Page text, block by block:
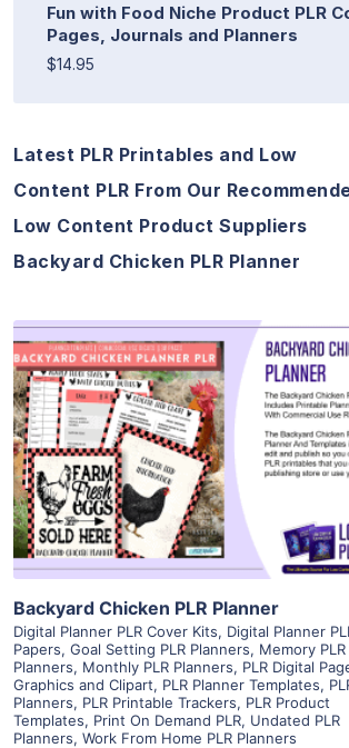
Fun with Food Niche Product PLR
Pages, Journals and Planners
$14.95
Latest PLR Printables and Low
Content PLR From Our
Low Content Product Suppliers
Backyard Chicken PLR Planner
View Details
Visit Supplier
Backyard Chicken PLR Planner
Digital Planner PLR Cover Kits, Digital Planner
Papers, Goal Setting PLR Planners, Memory PLR
Planners, Monthly PLR Planners, PLR Digital
Graphics and Clipart, PLR Planner Templates,
Planners, PLR Printable Trackers, PLR Product
Templates, Print On Demand PLR, Undated PLR
Planners, Work From Home PLR Planners